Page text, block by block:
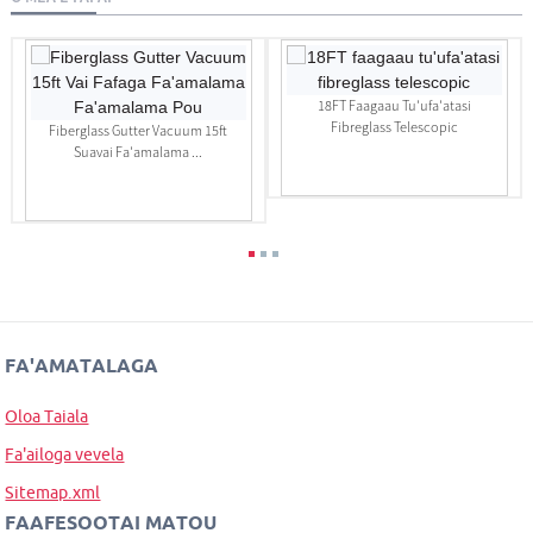
Fiberglass Gutter Vacuum 15ft
Suavai Fa'amalama ...
18FT Faagaau Tu'ufa'atasi
Fibreglass Telescopic
FA'AMATALAGA
Oloa Taiala
Fa'ailoga vevela
Sitemap.xml
FAAFESOOTAI MATOU